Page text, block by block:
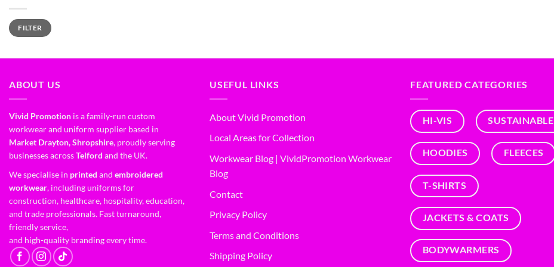
FILTER
ABOUT US
Vivid Promotion is a family-run custom
workwear and uniform supplier based in
Market Drayton, Shropshire, proudly serving
businesses acrossTelford and the UK.
We specialise in printed and embroidered
workwear, including uniforms for
construction, healthcare, hospitality, education,
and trade professionals. Fast turnaround,
friendly service,
and high-quality branding every time.
USEFUL LINKS
About Vivid Promotion
Local Areas for Collection
Workwear Blog | VividPromotion Workwear
Blog
Contact
Privacy Policy
Terms and Conditions
Shipping Policy
FEATURED CATEGORIES
HI-VIS SUSTAINABLE
HOODIES FLEECES
T-SHIRTS
JACKETS & COATS
BODYWARMERS